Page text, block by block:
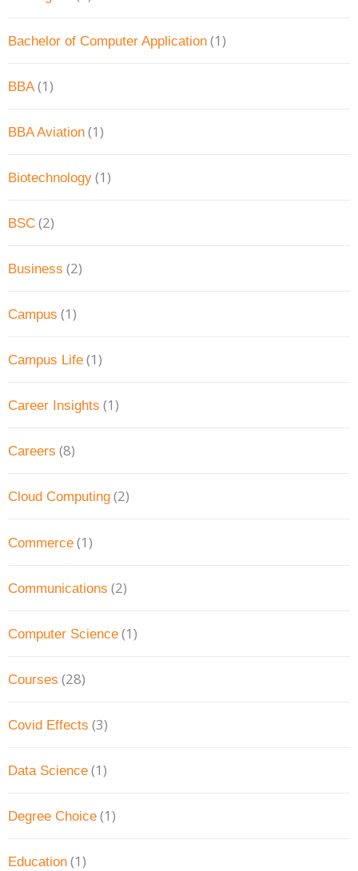
Bachelor of Computer Application (1)
BBA(1)
BBA Aviation (1)
Biotechnology (1)
BSC (2)
Business (2)
Campus (1)
Campus Life (1)
Career Insights (1)
Careers (8)
Cloud Computing (2)
Commerce (1)
Communications (2)
Computer Science (1)
Courses (28)
Covid Effects (3)
Data Science (1)
Degree Choice (1)
Education (1)